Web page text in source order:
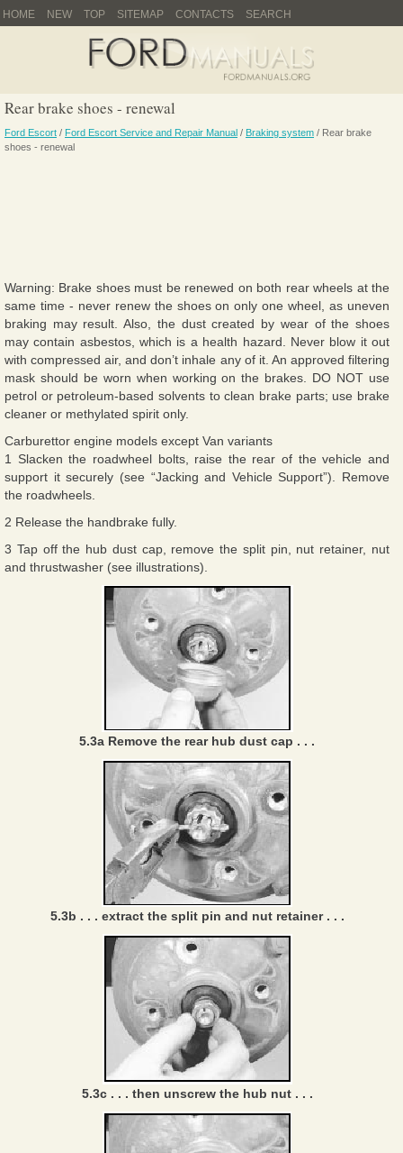
HOME NEW TOP SITEMAP CONTACTS SEARCH
Rear brake shoes - renewal
Ford Escort / Ford Escort Service and Repair Manual / Braking system / Rear brake
shoes - renewal
Warning: Brake shoes must be renewed on both rear wheels at the
same time - never renew the shoes on only one wheel, as uneven
braking may result. Also, the dust created by wear of the shoes
may contain asbestos, which is a health hazard. Never blow it out
with compressed air, and don’t inhale any of it. An approved filtering
mask should be worn when working on the brakes. DO NOT use
petrol or petroleum-based solvents to clean brake parts; use brake
cleaner or methylated spirit only.
Carburettor engine models except Van variants
1 Slacken the roadwheel bolts, raise the rear of the vehicle and
support it securely (see “Jacking and Vehicle Support”). Remove
the roadwheels.
2 Release the handbrake fully.
3 Tap off the hub dust cap, remove the split pin, nut retainer, nut
and thrustwasher (see illustrations).
5.3a Remove the rear hub dust cap . . .
5.3b . . . extract the split pin and nut retainer . . .
5.3c . . . then unscrew the hub nut . . .